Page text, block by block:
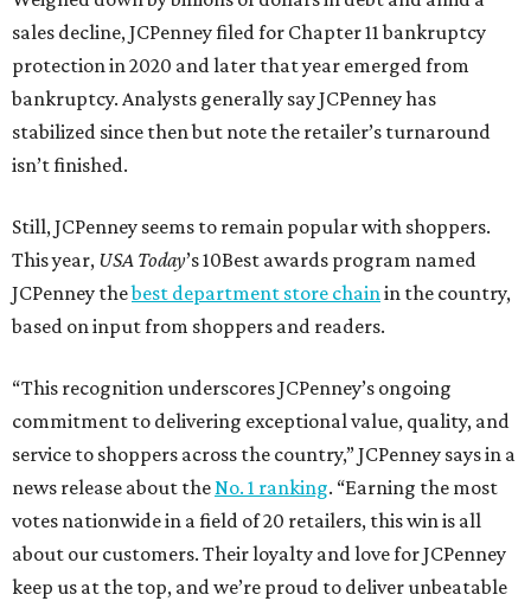
sales decline, JCPenney filed for Chapter 11 bankruptcy
protection in 2020 and later that year emerged from
bankruptcy. Analysts generally say JCPenney has
stabilized since then but note the retailer’s turnaround
isn’t finished.
Still, JCPenney seems to remain popular with shoppers.
This year, USA Today’s 10Best awards program named
JCPenney thebest department store chainin the country,
based on input from shoppers and readers.
“This recognition underscores JCPenney’s ongoing
commitment to delivering exceptional value, quality, and
service to shoppers across the country,” JCPenney says in a
news release about theNo. 1 ranking. “Earning the most
votes nationwide in a field of 20 retailers, this win is all
about our customers. Their loyalty and love for JCPenney
keep us at the top, and we’re proud to deliver unbeatable